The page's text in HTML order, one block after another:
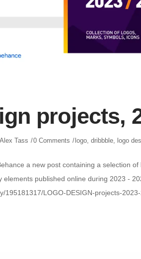
projects,
Alex Tass 0 Comments logo, dribbble, logo
a new post containing a selection
elements published online during 2023 -
195181317/LOGO-DESIGN-projects-